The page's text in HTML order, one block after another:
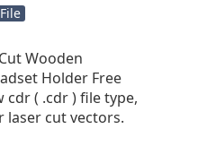
Wooden
Holder Free
cdr ( .cdr ) file type,
laser cut vectors.